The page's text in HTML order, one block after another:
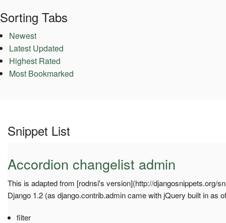
Sorting Tabs
Newest
Latest Updated
Highest Rated
Most Bookmarked
Snippet List
Accordion changelist admin
This is adapted from [rodnsi's version](http://djangosnippets.org/
Django 1.2 (as django.contrib.admin came with jQuery built in as
filter